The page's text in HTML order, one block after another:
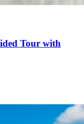
Tour with